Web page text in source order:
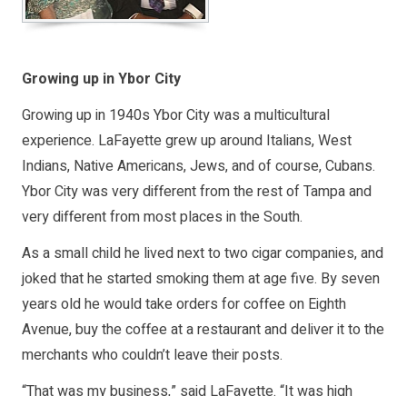
Growing up in Ybor City
Growing up in 1940s Ybor City was a multicultural
experience. LaFayette grew up around Italians, West
Indians, Native Americans, Jews, and of course, Cubans.
Ybor City was very different from the rest of Tampa and
very different from most places in the South.
As a small child he lived next to two cigar companies, and
joked that he started smoking them at age five. By seven
years old he would take orders for coffee on Eighth
Avenue, buy the coffee at a restaurant and deliver it to the
merchants who couldn’t leave their posts.
“That was my business,” said LaFayette. “It was high